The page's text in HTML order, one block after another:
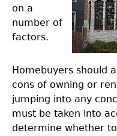
on a
number of
factors.
Homebuyers should
cons of owning or
jumping into any
must be taken into
determine whether